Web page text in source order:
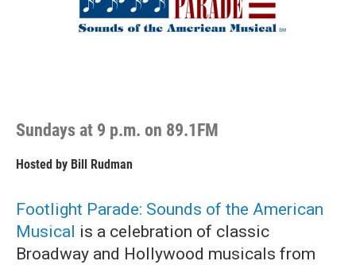
Sundays at 9 p.m. on 89.1FM
Hosted by Bill Rudman
Footlight Parade: Sounds of the American
Musical is a celebration of classic
Broadway and Hollywood musicals from